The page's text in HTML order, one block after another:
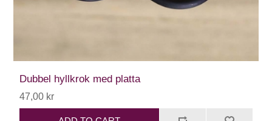
Dubbel hyllkrok med platta
47,00 kr